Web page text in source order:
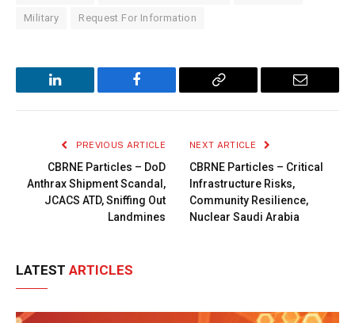
Military Request For Information
LinkedIn Facebook
Copy
Email
PREVIOUS ARTICLE
CBRNE Particles – DoD
Anthrax Shipment Scandal,
JCACS ATD, Sniffing Out
Landmines
NEXT ARTICLE
CBRNE Particles – Critical
Infrastructure Risks,
Community Resilience,
Nuclear Saudi Arabia
LATEST ARTICLES